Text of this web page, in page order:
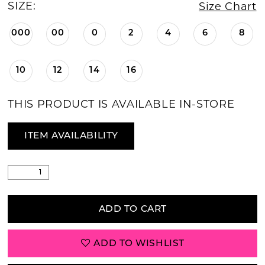
SIZE: Size Chart
000 00 0 2 4 6 8
10 12 14 16
THIS PRODUCT IS AVAILABLE IN-STORE
ITEM AVAILABILITY
ADD TO CART
ADD TO WISHLIST